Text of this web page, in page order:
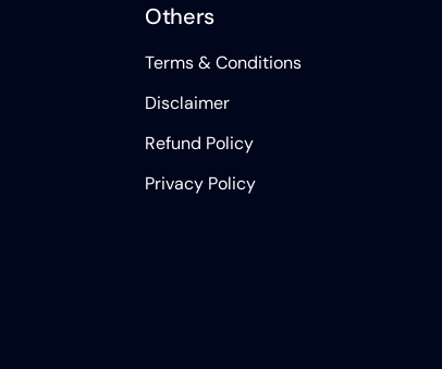
Others
Terms & Conditions
Disclaimer
Refund Policy
Privacy Policy